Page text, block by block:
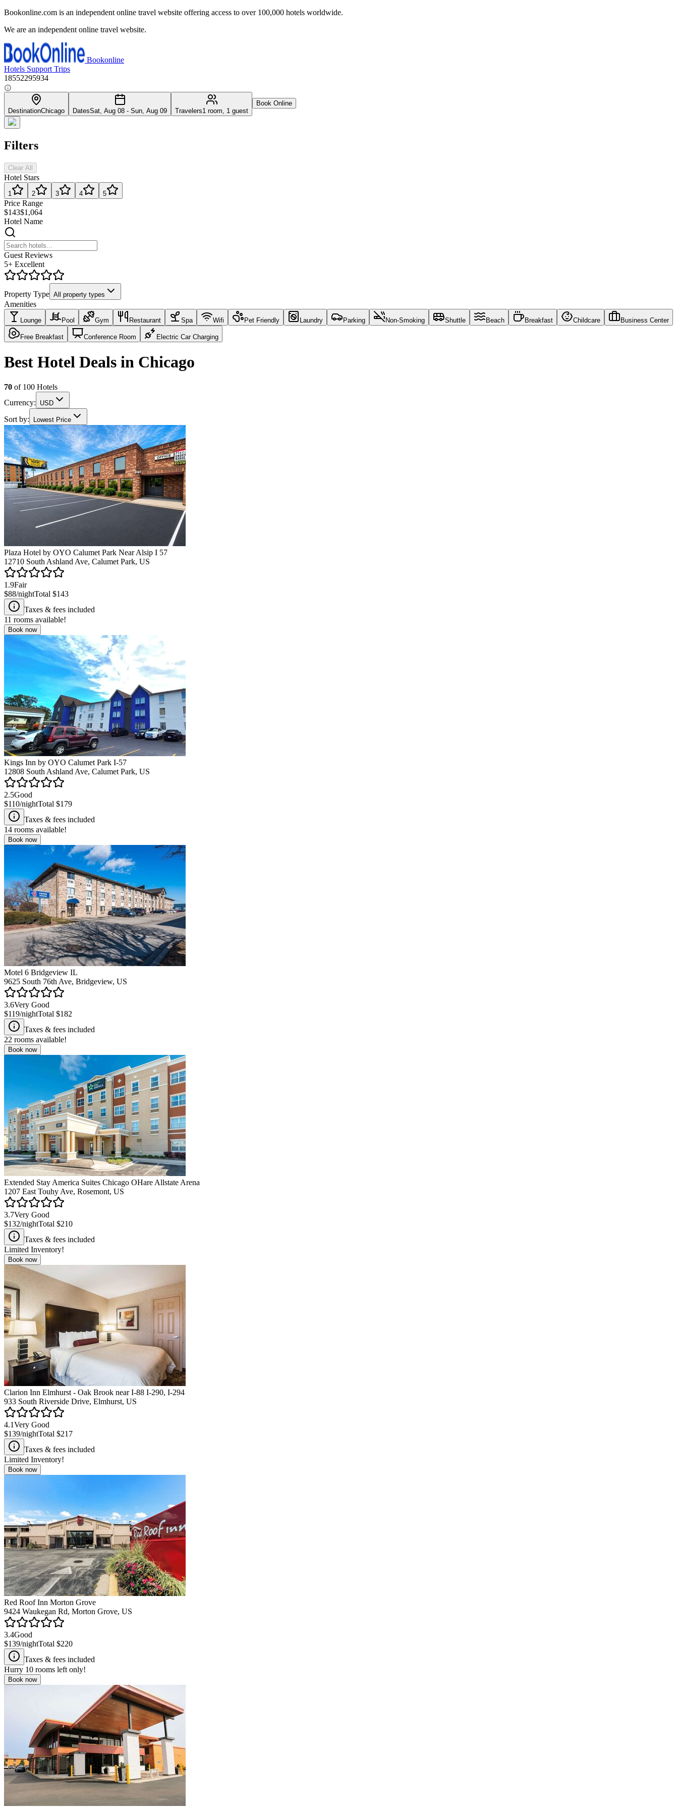
Bookonline.com is an independent online travel website offering access to over 100,000 hotels worldwide.
We are an independent online travel website.
Bookonline
Hotels Support Trips
18552295934
DestinationChicago DatesSat, Aug 08 - Sun, Aug 09 Travelers1 room, 1 guest
Book Online
Filters
Clear All
Hotel Stars
1 2 3 4 5
Price Range
$143$1,064
Hotel Name
Guest Reviews
5+ Excellent
Property Type All property types
Amenities
Lounge Pool Gym Restaurant Spa Wifi Pet Friendly Laundry Parking Non-Smoking Shuttle Beach Breakfast Childcare Business Center
Free Breakfast Conference Room Electric Car Charging
Best Hotel Deals in Chicago
70 of 100 Hotels
Currency:
USD
Sort by: Lowest Price
Plaza Hotel by OYO Calumet Park Near Alsip I 57
12710 South Ashland Ave, Calumet Park, US
1.9Fair
$88/nightTotal $143
Taxes & fees included
11 rooms available!
Book now
Kings Inn by OYO Calumet Park I-57
12808 South Ashland Ave, Calumet Park, US
2.5Good
$110/nightTotal $179
Taxes & fees included
14 rooms available!
Book now
Motel 6 Bridgeview IL
9625 South 76th Ave, Bridgeview, US
3.6Very Good
$119/nightTotal $182
Taxes & fees included
22 rooms available!
Book now
Extended Stay America Suites Chicago OHare Allstate Arena
1207 East Touhy Ave, Rosemont, US
3.7Very Good
$132/nightTotal $210
Taxes & fees included
Limited Inventory!
Book now
Clarion Inn Elmhurst - Oak Brook near I-88 I-290, I-294
933 South Riverside Drive, Elmhurst, US
4.1Very Good
$139/nightTotal $217
Taxes & fees included
Limited Inventory!
Book now
Red Roof Inn Morton Grove
9424 Waukegan Rd, Morton Grove, US
3.4Good
$139/nightTotal $220
Taxes & fees included
Hurry 10 rooms left only!
Book now